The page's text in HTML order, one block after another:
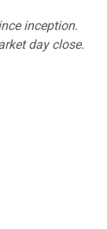
inception.
day close.